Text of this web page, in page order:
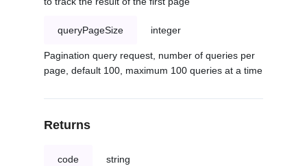
queryPageSize integer
Pagination query request, number of queries per
page, default 100, maximum 100 queries at a time
Returns
code string